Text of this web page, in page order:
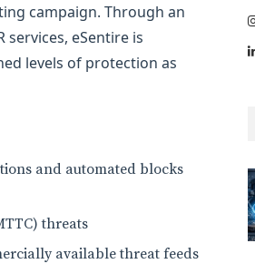
campaign. Through an
eSentire is
levels of protection as
and automated blocks
threats
available threat feeds